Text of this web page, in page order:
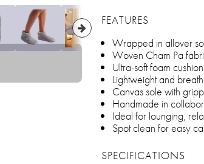
FEATURES
Wrapped in allover
Woven Cham Pa
Ultra-soft foam
Lightweight and
Canvas sole with
Handmade in
Ideal for lounging,
Spot clean for easy
SPECIFICATIONS